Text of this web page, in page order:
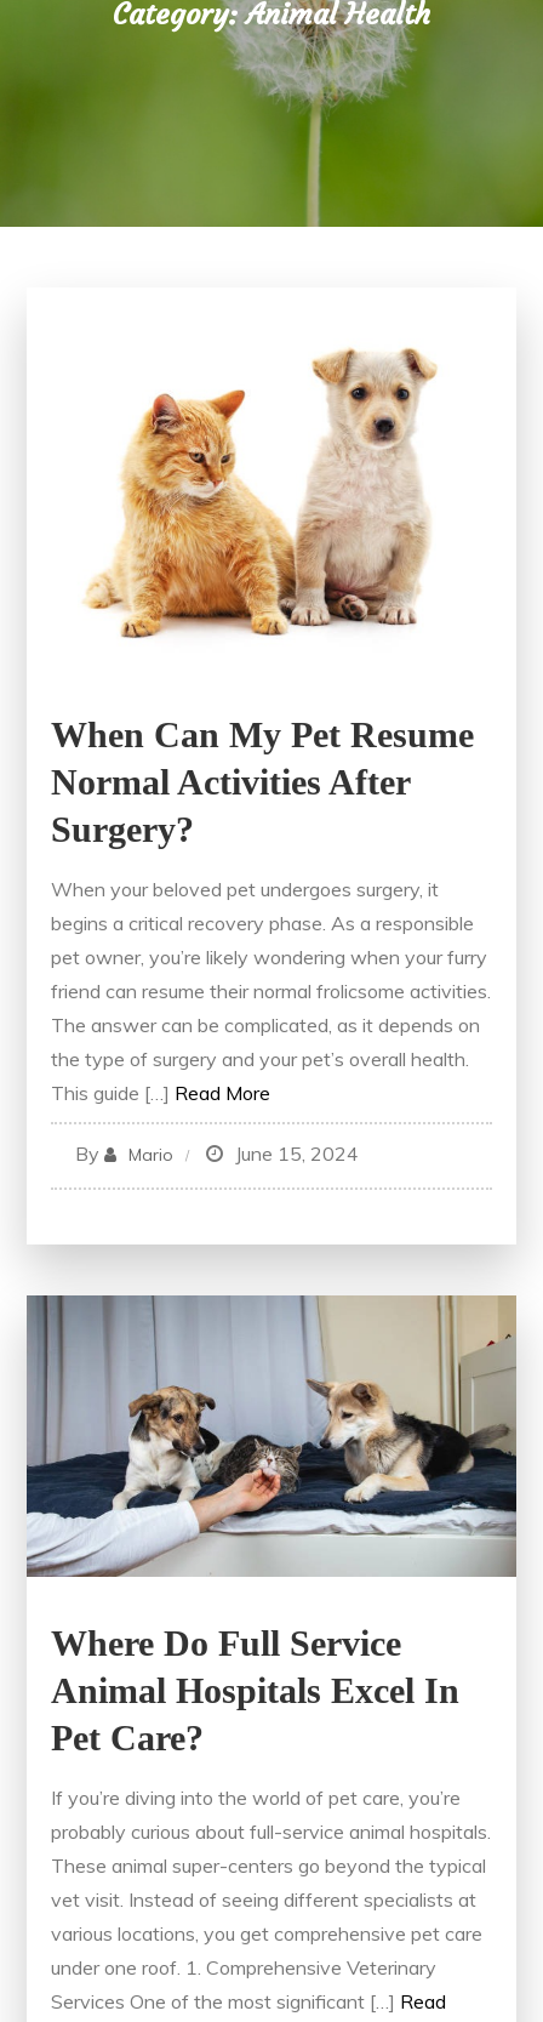
Category:Animal Health
When Can My Pet Resume
Normal Activities After
Surgery?
When your beloved pet undergoes surgery, it
begins a critical recovery phase. As a responsible
pet owner, you’re likely wondering when your furry
friend can resume their normal frolicsome activities.
The answer can be complicated, as it depends on
the type of surgery and your pet’s overall health.
This guide […] Read More
By Mario June 15, 2024
Where Do Full Service
Animal Hospitals Excel In
Pet Care?
If you’re diving into the world of pet care, you’re
probably curious about full-service animal hospitals.
These animal super-centers go beyond the typical
vet visit. Instead of seeing different specialists at
various locations, you get comprehensive pet care
under one roof. 1. Comprehensive Veterinary
Services One of the most significant […] Read